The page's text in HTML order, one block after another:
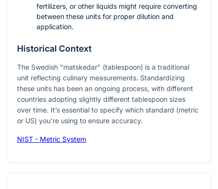
fertilizers, or other liquids might require converting
between these units for proper dilution and
application.
Historical Context
The Swedish "matskedar" (tablespoon) is a traditional
unit reflecting culinary measurements. Standardizing
these units has been an ongoing process, with different
countries adopting slightly different tablespoon sizes
over time. It’s essential to specify which standard (metric
or US) you're using to ensure accuracy.
NIST - Metric System